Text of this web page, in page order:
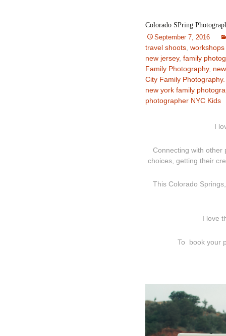
Colorado SPring
September 7, 2016
travel shoots workshops
new jersey, family
Family Photography,
City Family
new york family
photographer NYC Kids
I
Connecting with other
choices, getting their
This Colorado
I love
To book your